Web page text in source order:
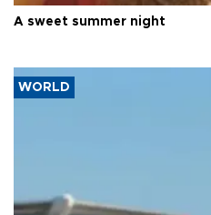
A sweet summer night
WORLD